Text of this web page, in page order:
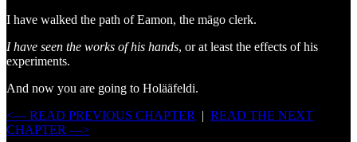
I have walked the path of Eamon, the mägo clerk.
I have seen the works of his hands, or at least the effects of his
experiments.
And now you are going to Holääfeldi.
<— READ PREVIOUS CHAPTER
| READ THE NEXT
CHAPTER —>